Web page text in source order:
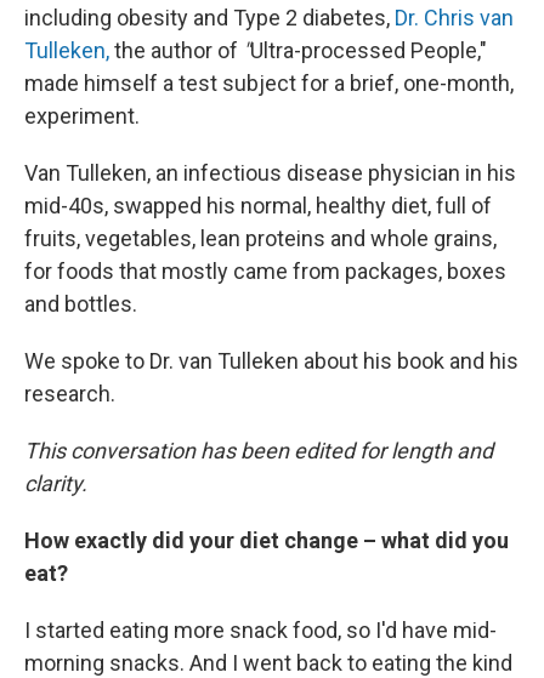
including obesity and Type 2 diabetes, Dr. Chris van
Tulleken,the author of "Ultra-processed People,"
made himself a test subject for a brief, one-month,
experiment.
Van Tulleken, an infectious disease physician in his
mid-40s, swapped his normal, healthy diet, full of
fruits, vegetables, lean proteins and whole grains,
for foods that mostly came from packages, boxes
and bottles.
We spoke to Dr. van Tulleken about his book and his
research.
This conversation has been edited for length and
clarity.
How exactly did your diet change – what did you
eat?
I started eating more snack food, so I'd have mid-
morning snacks. And I went back to eating the kind